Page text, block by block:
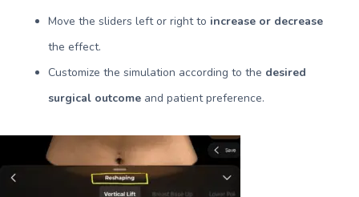
Move the sliders left or right to increase or decrease
the effect.
Customize the simulation according to the desired
surgical outcome and patient preference.